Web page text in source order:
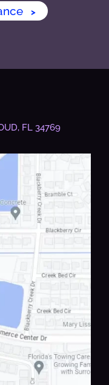
>
FL 34769